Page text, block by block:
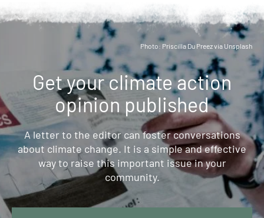
Photo: Priscilla Du Preez via Unsplash
Get your climate action
opinion published
A letter to the editor can foster conversations
about climate change. It is a simple and effective
way to raise this important issue in your
community.